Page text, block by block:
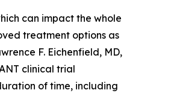
can impact the whole
treatment options as
F. Eichenfield, MD,
clinical trial
of time, including